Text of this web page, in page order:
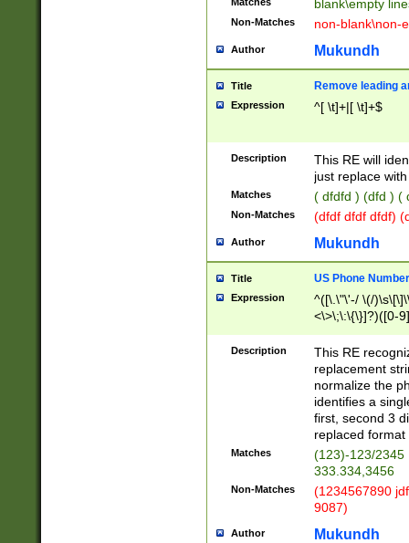
blank\empty
Non-Matches non-blank\non-
Author Mukundh
Title Remove leading
Expression ^[ \t]+|[ \t]+$
Description
This RE will
just replace
Matches ( dfdfd ) (dfd ) (
Non-Matches (dfdf dfdf dfdf)
Author Mukundh
Title US Phone
Expression
^([\.\"\'-/ \(/
<\>\;\:\{\}]?)([0-
Description
This RE
replacement
normalize the
identifies a
first, second 3
replaced
Matches
(123)-123/2345
333.334,3456
Non-Matches
(1234567890
9087)
Author Mukundh